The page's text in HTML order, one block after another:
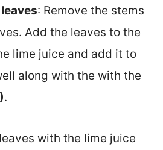
: Remove the stems
Add the leaves to the
lime juice and add it to
along with the with the
.
with the lime juice